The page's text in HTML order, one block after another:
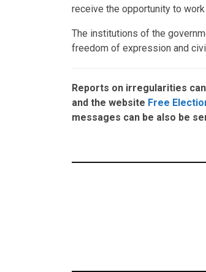
receive the opportunity to
The institutions of the
freedom of expression and
Reports on irregularities
and the website Free
messages can be also be